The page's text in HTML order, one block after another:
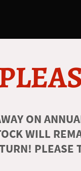
ON
WILL